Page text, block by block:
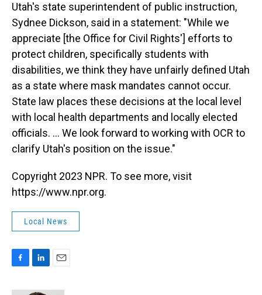
Utah's state superintendent of public instruction,
Sydnee Dickson, said in a statement: "While we
appreciate [the Office for Civil Rights'] efforts to
protect children, specifically students with
disabilities, we think they have unfairly defined Utah
as a state where mask mandates cannot occur.
State law places these decisions at the local level
with local health departments and locally elected
officials. ... We look forward to working with OCR to
clarify Utah's position on the issue."
Copyright 2023 NPR. To see more, visit
https://www.npr.org.
Local News
c
n
a